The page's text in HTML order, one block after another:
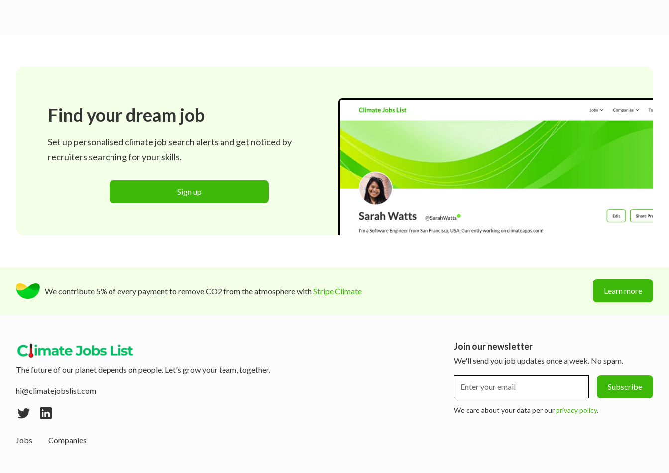
Find your dream job
Set up personalised climate job search alerts and get noticed by
recruiters searching for your skills.
Sign up
We contribute 5% of every payment to remove CO2 from the atmosphere withStripe Climate Learn more
The future of our planet depends on people. Let's grow your team, together.
hi@climatejobslist.com
Jobs Companies
Join our newsletter
We'll send you job updates once a week. No spam.
We care about your data per ourprivacy policy.